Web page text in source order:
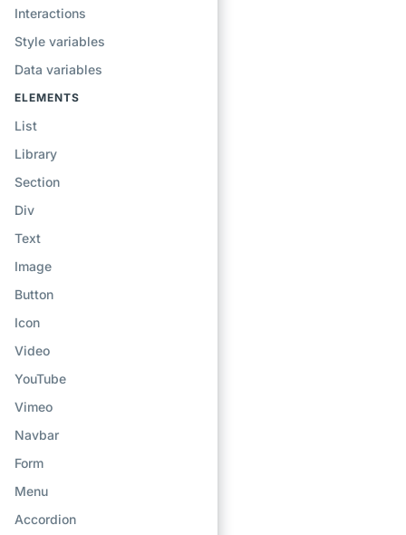
Interactions
Style variables
Data variables
ELEMENTS
List
Library
Section
Div
Text
Image
Button
Icon
Video
YouTube
Vimeo
Navbar
Form
Menu
Accordion